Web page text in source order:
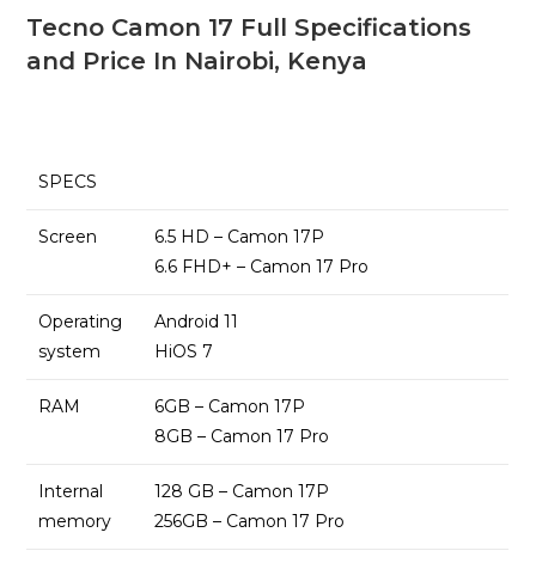
Tecno Camon 17 Full Specifications
and Price In Nairobi, Kenya
SPECS
Screen
6.5 HD – Camon 17P
6.6 FHD+ – Camon 17 Pro
Operating
system
Android 11
HiOS 7
RAM
6GB – Camon 17P
8GB – Camon 17 Pro
Internal
memory
128 GB – Camon 17P
256GB – Camon 17 Pro